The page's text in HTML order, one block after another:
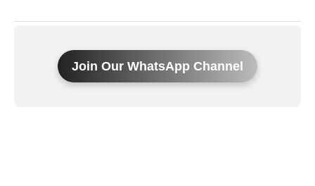
Join Our WhatsApp Channel